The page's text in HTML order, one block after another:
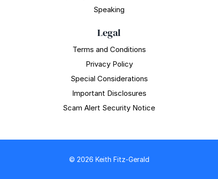
Speaking
Legal
Terms and Conditions
Privacy Policy
Special Considerations
Important Disclosures
Scam Alert Security Notice
© 2026 Keith Fitz-Gerald